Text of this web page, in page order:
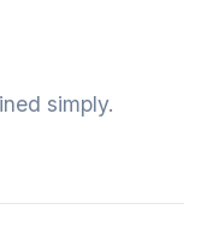
simply.